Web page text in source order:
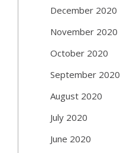
December 2020
November 2020
October 2020
September 2020
August 2020
July 2020
June 2020